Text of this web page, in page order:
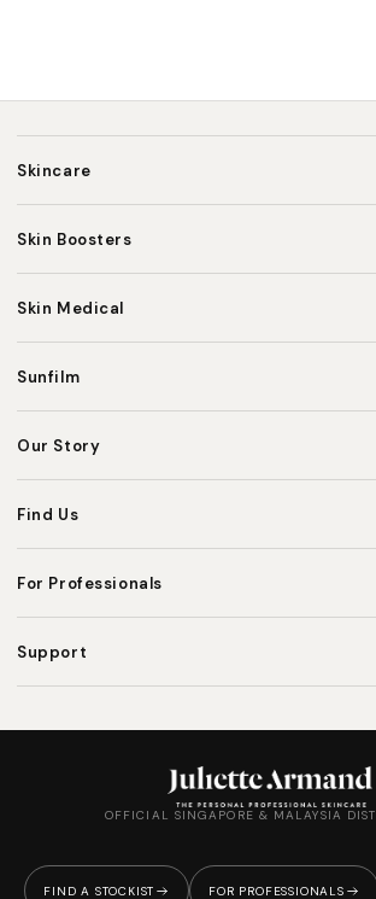
Skincare
Skin Boosters
Skin Medical
Sunfilm
Our Story
Find Us
For Professionals
Support
OFFICIAL SINGAPORE & MALAYSIA
FIND A STOCKIST FOR PROFESSIONALS